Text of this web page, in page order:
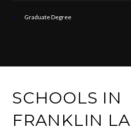
Graduate Degree
SCHOOLS IN
FRANKLIN